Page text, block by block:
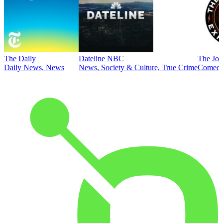
The Daily
Daily News, News
Dateline NBC
News, Society & Culture, True Crime
The